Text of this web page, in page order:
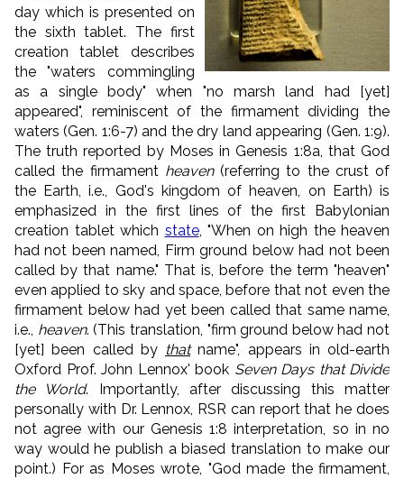
day which is presented on
the sixth tablet. The first
creation tablet describes
the "waters commingling
as a single body" when "no marsh land had [yet]
appeared", reminiscent of the firmament dividing the
waters (Gen. 1:6-7) and the dry land appearing (Gen. 1:9).
The truth reported by Moses in Genesis 1:8a, that God
called the firmament heaven(referring to the crust of
the Earth, i.e., God's kingdom of heaven, on Earth) is
emphasized in the first lines of the first Babylonian
creation tablet which state, "When on high the heaven
had not been named, Firm ground below had not been
called by that name." That is, before the term "heaven"
even applied to sky and space, before that not even the
firmament below had yet been called that same name,
i.e., heaven. (This translation, "firm ground below had not
[yet] been called by thatname", appears in old-earth
Oxford Prof. John Lennox' book Seven Days that Divide
the World. Importantly, after discussing this matter
personally with Dr. Lennox, RSR can report that he does
not agree with our Genesis 1:8 interpretation, so in no
way would he publish a biased translation to make our
point.) For as Moses wrote, "God made the firmament,